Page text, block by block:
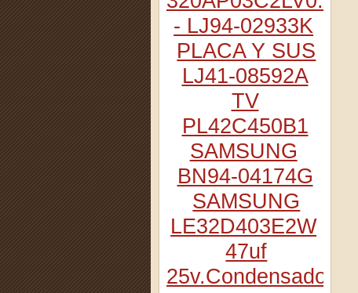
- LJ94-02933K
PLACA Y SUS
LJ41-08592A
TV
PL42C450B1
SAMSUNG
BN94-04174G
SAMSUNG
LE32D403E2W
47uf
25v.Condensador